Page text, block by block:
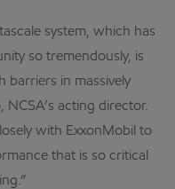
system, which has
so tremendously, is
barriers in massively
NCSA’s acting director.
with ExxonMobil to
that is so critical